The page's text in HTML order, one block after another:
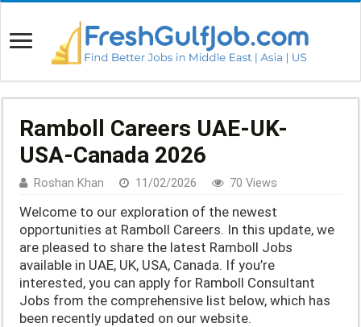
Ramboll Careers UAE-UK-
USA-Canada 2026
Roshan Khan 11/02/2026 70 Views
Welcome to our exploration of the newest
opportunities at Ramboll Careers. In this update, we
are pleased to share the latest Ramboll Jobs
available in UAE, UK, USA, Canada. If you’re
interested, you can apply for Ramboll Consultant
Jobs from the comprehensive list below, which has
been recently updated on our website.